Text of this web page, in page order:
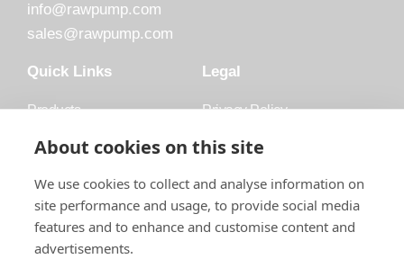
info@rawpump.com
sales@rawpump.com
Quick Links
Products
Accessories
Blog
About Raw
Legal
Privacy Policy
Trademark
About cookies on this site
We use cookies to collect and analyse information on
site performance and usage, to provide social media
features and to enhance and customise content and
advertisements.